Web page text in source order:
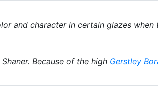
and character in certain glazes when
Because of the high Gerstley